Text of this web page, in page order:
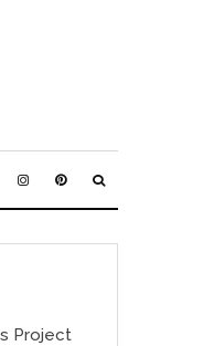
Project